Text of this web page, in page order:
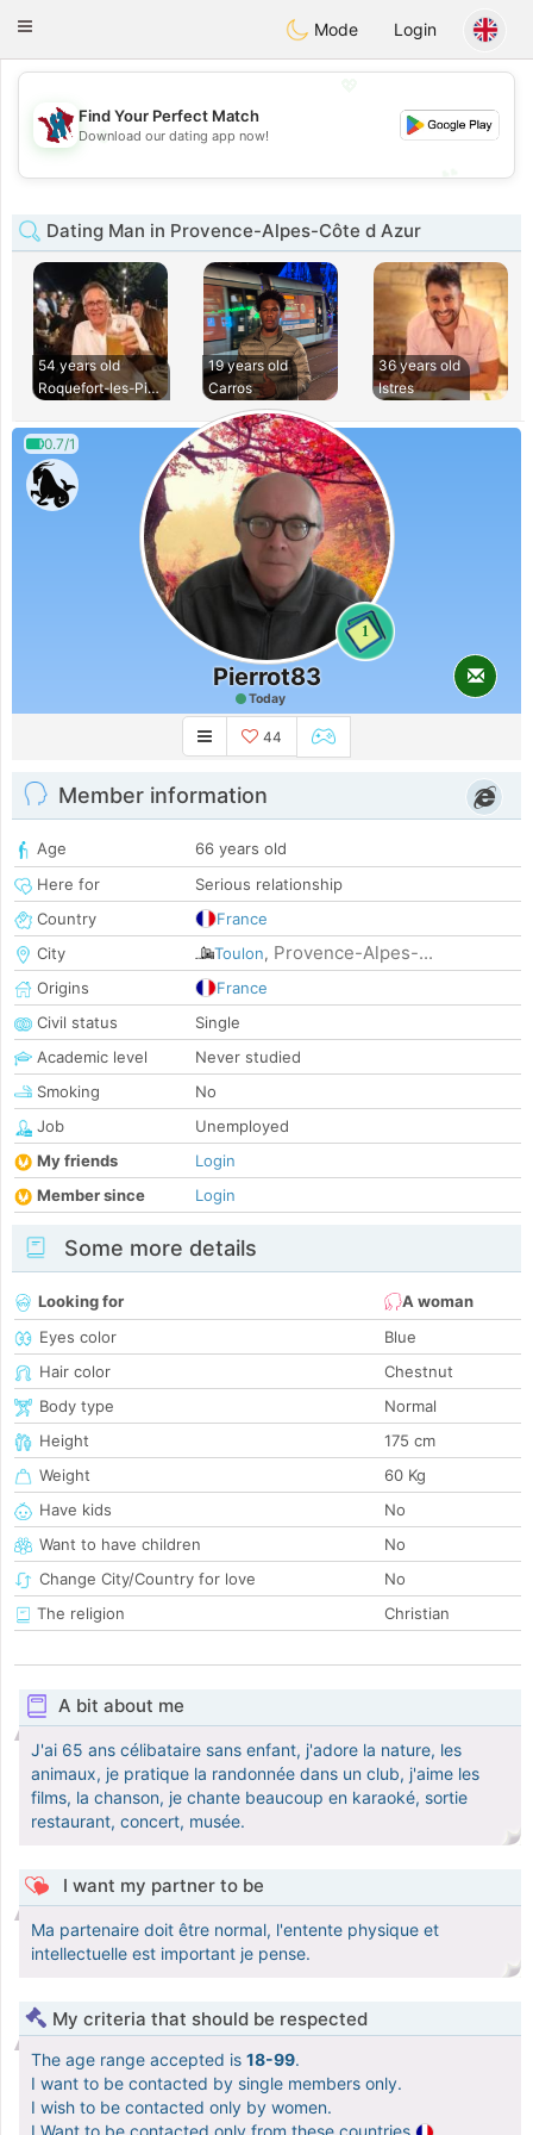
Taimerais
Toggle
Mode Login
💖
💕
Find Your Perfect Match
Download our dating app now!
Dating Man in Provence-Alpes-Côte d Azur
54 years old
Roquefort-les-Pins
19 years old
Carros
36 years old
Istres
0.7/1
1
Pierrot83
Today
44
Member information
Age
66 years old
Here for
Serious relationship
Country
France
City
Toulon, Provence-Alpes-...
Origins
France
Civil status
Single
Academic level
Never studied
Smoking
No
Job
Unemployed
My friends
Login
Member since
Login
Some more details
Looking for
A woman
Eyes color
Blue
Hair color
Chestnut
Body type
Normal
Height
175 cm
Weight
60 Kg
Have kids
No
Want to have children
No
Change City/Country for love
No
The religion
Christian
A bit about me
J'ai 65 ans célibataire sans enfant, j'adore la nature, les
animaux, je pratique la randonnée dans un club, j'aime les
films, la chanson, je chante beaucoup en karaoké, sortie
restaurant, concert, musée.
I want my partner to be
Ma partenaire doit être normal, l'entente physique et
intellectuelle est important je pense.
My criteria that should be respected
The age range accepted is 18-99.
I want to be contacted by single members only.
I wish to be contacted only by women.